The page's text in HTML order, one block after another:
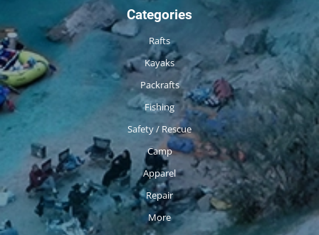
Categories
Rafts
Kayaks
Packrafts
Fishing
Safety / Rescue
Camp
Apparel
Repair
More